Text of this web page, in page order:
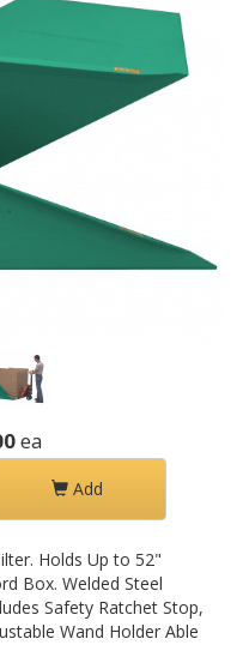
ea
Add
Holds Up to 52"
Box. Welded Steel
Safety Ratchet Stop,
Wand Holder Able